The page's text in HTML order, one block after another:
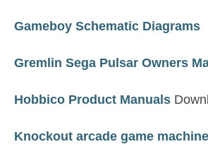
Gameboy Schematic Diagrams
Gremlin Sega Pulsar Owners
Hobbico Product Manuals
Knockout arcade game